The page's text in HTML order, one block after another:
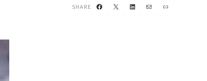
SHARE Facebook
X LinkedIn
Mail Link